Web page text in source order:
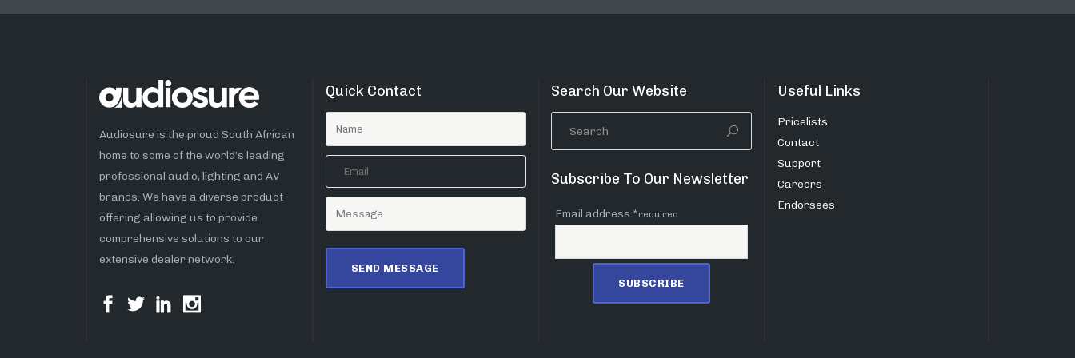
Audiosure is the proud South African
home to some of the world’s leading
professional audio, lighting and AV
brands. We have a diverse product
offering allowing us to provide
comprehensive solutions to our
extensive dealer network.
Quick Contact Search Our Website
Subscribe To Our Newsletter
Email address *required
Useful Links
Pricelists
Contact
Support
Careers
Endorsees